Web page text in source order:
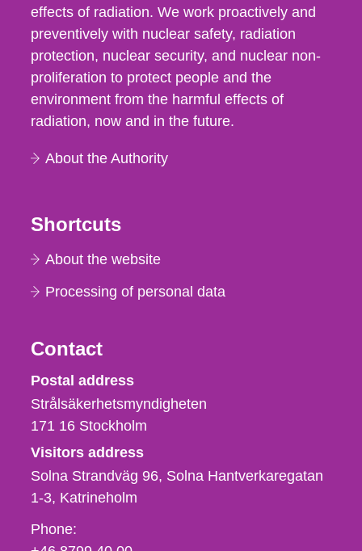
effects of radiation. We work proactively and
preventively with nuclear safety, radiation
protection, nuclear security, and nuclear non-
proliferation to protect people and the
environment from the harmful effects of
radiation, now and in the future.
About the Authority
Shortcuts
About the website
Processing of personal data
Contact
Strålsäkerhetsmyndigheten
Postal address
Strålsäkerhetsmyndigheten
171 16 Stockholm
Visitors address
Solna Strandväg 96, Solna Hantverkaregatan
1-3 Katrineholm
Phone,
Phone: